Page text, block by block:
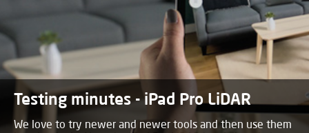
Testing minutes - iPad Pro LiDAR
We love to try newer and newer tools and then use them